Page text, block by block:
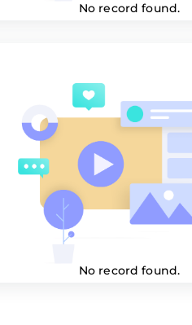
No record found.
No record found.